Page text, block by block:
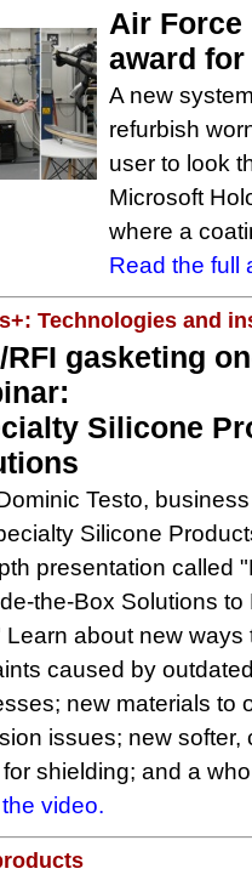
Air Force
award
A new
refurbish
user to look
Microsoft
where a
Read the full
Technologies and
RFI gasketing
Silicone
Testo,
Silicone
presentation called
the-Box Solutions
Learn about new ways
caused by
new materials to
issues; new softer,
shielding; and a
video.